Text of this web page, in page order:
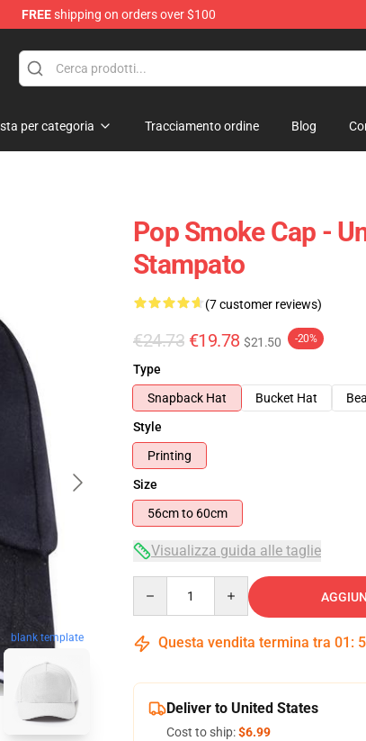
FREEshipping on orders over $100
per categoria Tracciamento ordine Blog
blank template
Pop Smoke Cap -
Stampato
(7 customer reviews)
€24.73 €19.78 $21.50 -20%
Type
Snapback Hat
Bucket Hat
Style
Printing
Size
56cm to 60cm
Visualizza guida alle taglie
Questa vendita termina tra 01 :
Deliver to United States
Cost to ship:$6.99